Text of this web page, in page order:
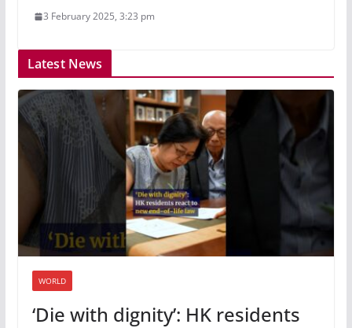
3 February 2025, 3:23 pm
Latest News
WORLD
‘Die with dignity’: HK residents